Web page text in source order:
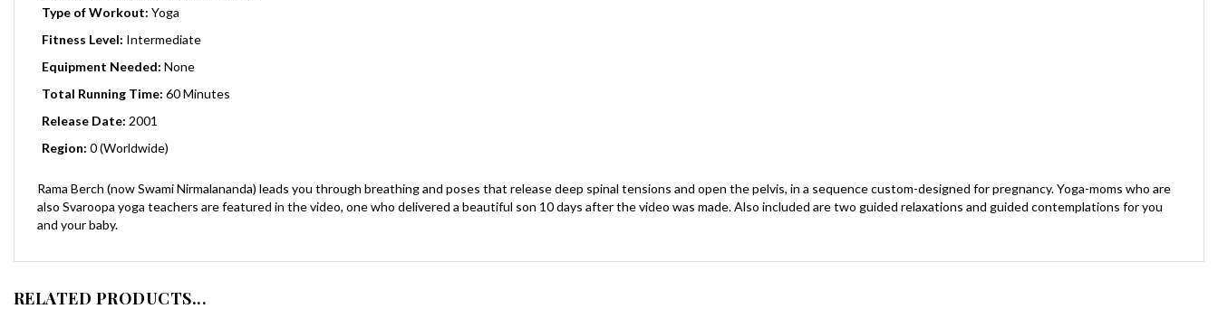
Fitness Level:Intermediate
Equipment Needed: None
Total Running Time: 60Minutes
Release Date: 2001
Region: 0 (Worldwide)
also Svaroopa yoga teachers are featured in the video, one who delivered a beautiful son 10 days after the video was made. Also included are two guided relaxations and guided contemplations for you
and your baby.